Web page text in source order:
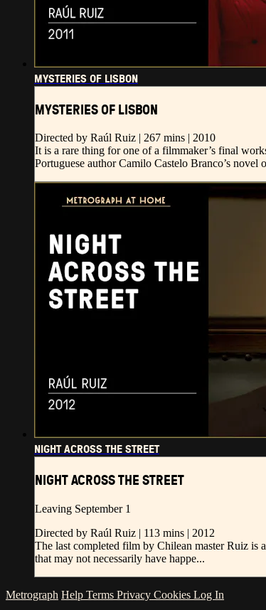
MYSTERIES OF LISBON
MYSTERIES OF LISBON
Directed by Raúl Ruiz | 267 mins | 2010
It is a rare thing for one of a filmmaker’s final
Portuguese author Camilo Castelo Branco’s novel
NIGHT ACROSS THE STREET
NIGHT ACROSS THE STREET
Leaving September 1
Directed by Raúl Ruiz | 113 mins | 2012
The last completed film by Chilean master Ruiz
that may not necessarily have happe...
Metrograph Help Terms Privacy Cookies Log In